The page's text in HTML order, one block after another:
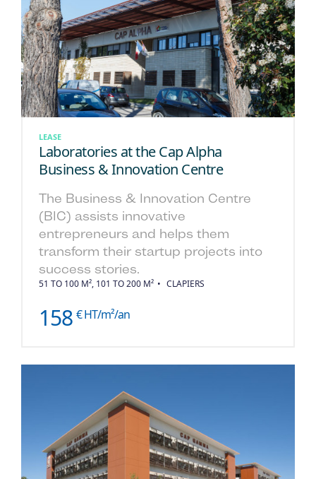
LEASE
Laboratories at the Cap Alpha
Business & Innovation Centre
The Business & Innovation Centre
(BIC) assists innovative
entrepreneurs and helps them
transform their startup projects into
success stories.
51 TO 100 M², 101 TO 200 M² CLAPIERS
158 € HT/m²/an